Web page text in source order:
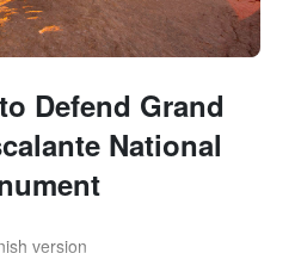
Defend Grand
National
version